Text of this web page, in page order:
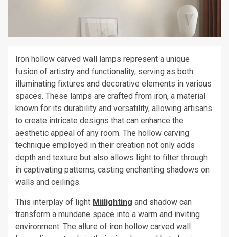
Iron hollow carved wall lamps represent a unique
fusion of artistry and functionality, serving as both
illuminating fixtures and decorative elements in various
spaces. These lamps are crafted from iron, a material
known for its durability and versatility, allowing artisans
to create intricate designs that can enhance the
aesthetic appeal of any room. The hollow carving
technique employed in their creation not only adds
depth and texture but also allows light to filter through
in captivating patterns, casting enchanting shadows on
walls and ceilings.
This interplay of light Miilighting and shadow can
transform a mundane space into a warm and inviting
environment. The allure of iron hollow carved wall